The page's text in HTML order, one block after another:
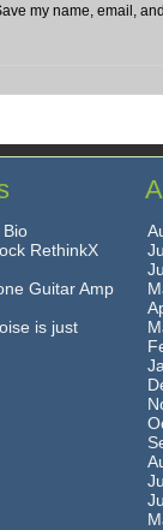
my name, email,
Bio
RethinkX
Guitar Amp
is just